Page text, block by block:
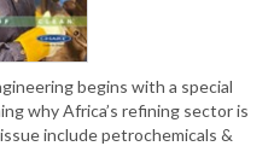
begins with a special
why Africa’s refining sector is
include petrochemicals &